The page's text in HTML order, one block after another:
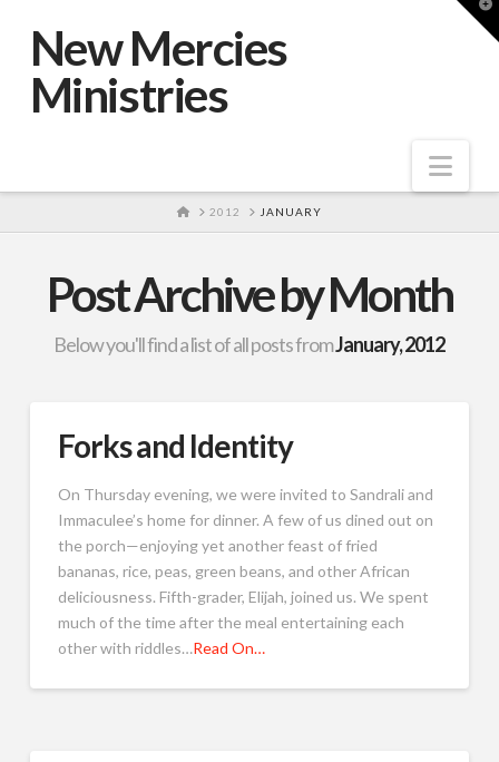
New Mercies
Ministries
HOME
2012 JANUARY
Post Archive by Month
Below you'll find a list of all posts fromJanuary, 2012
Forks and Identity
On Thursday evening, we were invited to Sandrali and
Immaculee’s home for dinner. A few of us dined out on
the porch—enjoying yet another feast of fried
bananas, rice, peas, green beans, and other African
deliciousness. Fifth-grader, Elijah, joined us. We spent
much of the time after the meal entertaining each
other with riddles…Read On…